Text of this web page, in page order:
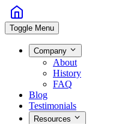
Toggle Menu
Company
About
History
FAQ
Blog
Testimonials
Resources